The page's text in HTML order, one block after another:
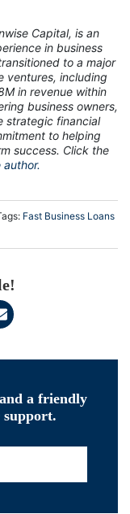
Capital, is an
in business
to a major
ventures, including
in revenue within
business owners,
strategic financial
to helping
success. Click the
Fast Business Loans
a friendly
support.